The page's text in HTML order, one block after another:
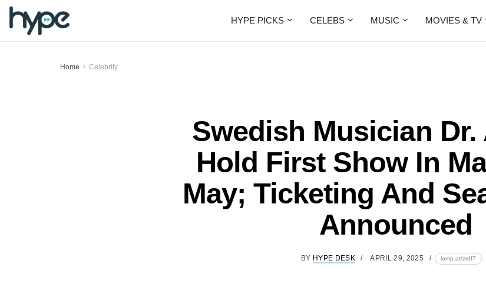
HYPE PICKS CELEBS MUSIC MOVIES & TV
Home Celebrity
Swedish Musician Dr.
Hold First Show In
May; Ticketing And
Announced
BY HYPE DESK APRIL 29, 2025 lomp.at/zrdf7